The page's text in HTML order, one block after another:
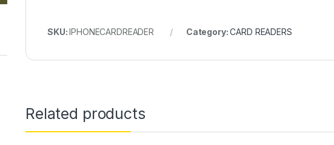
SKU:IPHONECARDREADER Category:CARD READERS
Related products